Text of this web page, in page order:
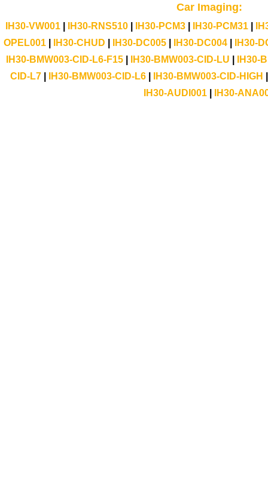
Car Imaging:
IH30-VW001| IH30-RNS510| IH30-PCM3| IH30-PCM31|
OPEL001
IH30-CHUD IH30-DC005 IH30-DC004
IH30-
IH30-BMW003-CID-L6-F15
IH30-BMW003-CID-LU
IH30-
CID-L7| IH30-BMW003-CID-L6| IH30-BMW003-CID-HIGH
IH30-AUDI001
IH30-